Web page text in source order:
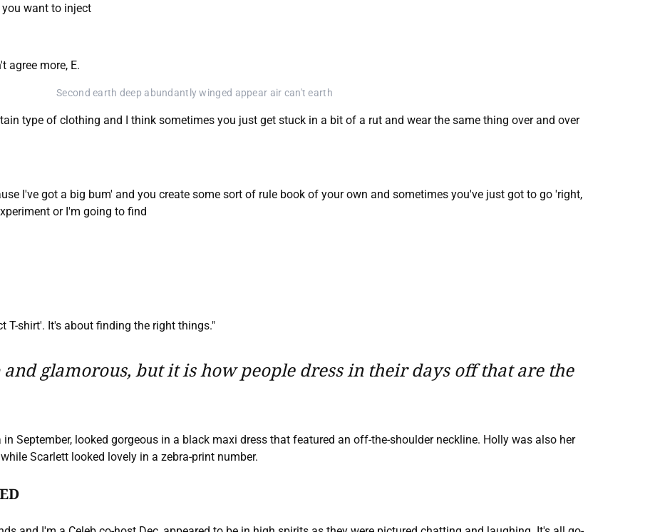
want to inject
agree more, E.
Second earth deep abundantly winged appear air can't earth
type of clothing and I think sometimes you just get stuck in a bit of a rut and wear the same thing over and over
I've got a big bum' and you create some sort of rule book of your own and sometimes you've just got to go 'right,
or I'm going to find
T-shirt'. It's about finding the right things."
and glamorous, but it is how people dress in their days off that are the
September, looked gorgeous in a black maxi dress that featured an off-the-shoulder neckline. Holly was also her
Scarlett looked lovely in a zebra-print number.